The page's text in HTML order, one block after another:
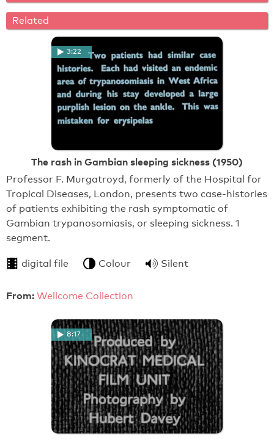
Related
3:22
The rash in Gambian sleeping sickness (1950)
Professor F. Murgatroyd, formerly of the Hospital for
Tropical Diseases, London, presents two case-histories
of patients exhibiting the rash symptomatic of
Gambian trypanosomiasis, or sleeping sickness. 1
segment.
digital file Colour Silent
From: Wellcome Collection
8:17